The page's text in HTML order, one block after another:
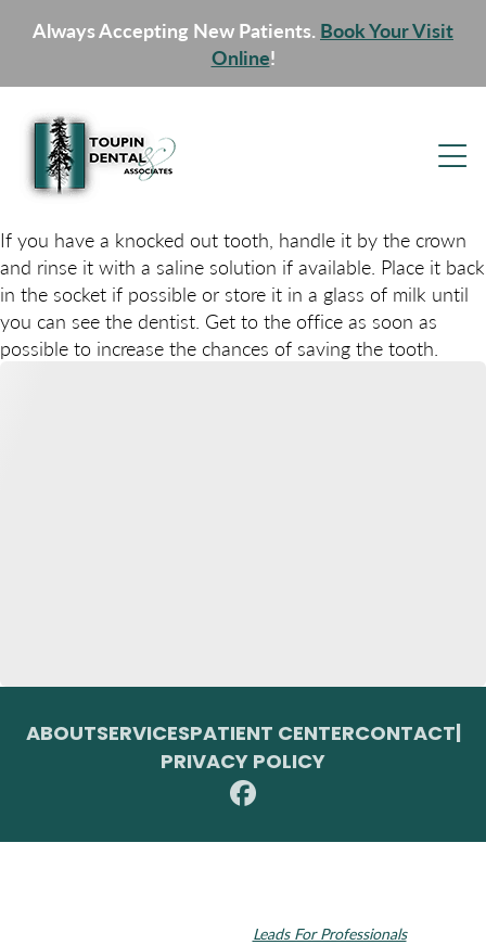
Always Accepting New Patients. Book Your Visit
Online!
If you have a knocked out tooth, handle it by the crown
and rinse it with a saline solution if available. Place it back
in the socket if possible or store it in a glass of milk until
you can see the dentist. Get to the office as soon as
possible to increase the chances of saving the tooth.
ABOUTSERVICESPATIENT CENTERCONTACT
PRIVACY POLICY
Leads For Professionals